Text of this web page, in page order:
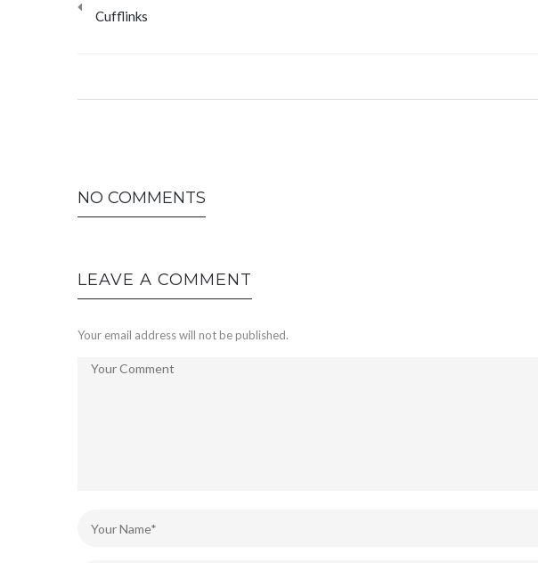
Cufflinks
NO COMMENTS
LEAVE A COMMENT
Your email address will not be published.